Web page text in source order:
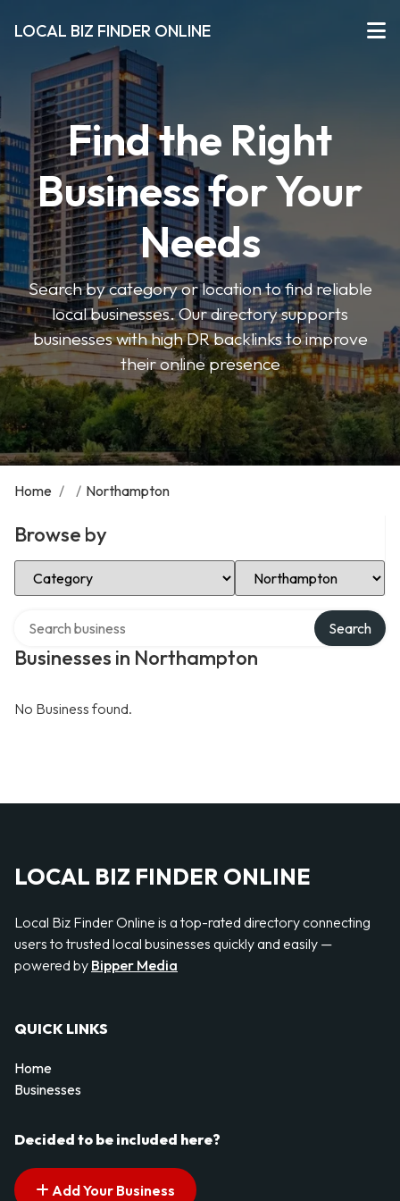
LOCAL BIZ FINDER ONLINE
Find the Right
Business for Your
Needs
Search by category or location to find reliable
local businesses. Our directory supports
businesses with high DR backlinks to improve
their online presence
Home / / Northampton
Browse by
Select Category Select Location
Businesses in Northampton
Search
No Business found.
LOCAL BIZ FINDER ONLINE
Local Biz Finder Online is a top-rated directory connecting
users to trusted local businesses quickly and easily —
powered by Bipper Media
QUICK LINKS
Home
Businesses
Decided to be included here?
Add Your Business